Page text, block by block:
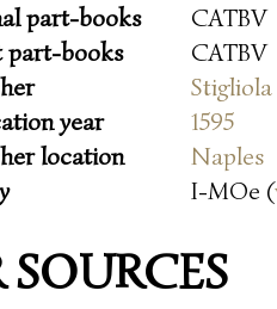
part-books
CATBV
part-books
CATBV
Stigliola
year
1595
location
Naples
I-MOe (